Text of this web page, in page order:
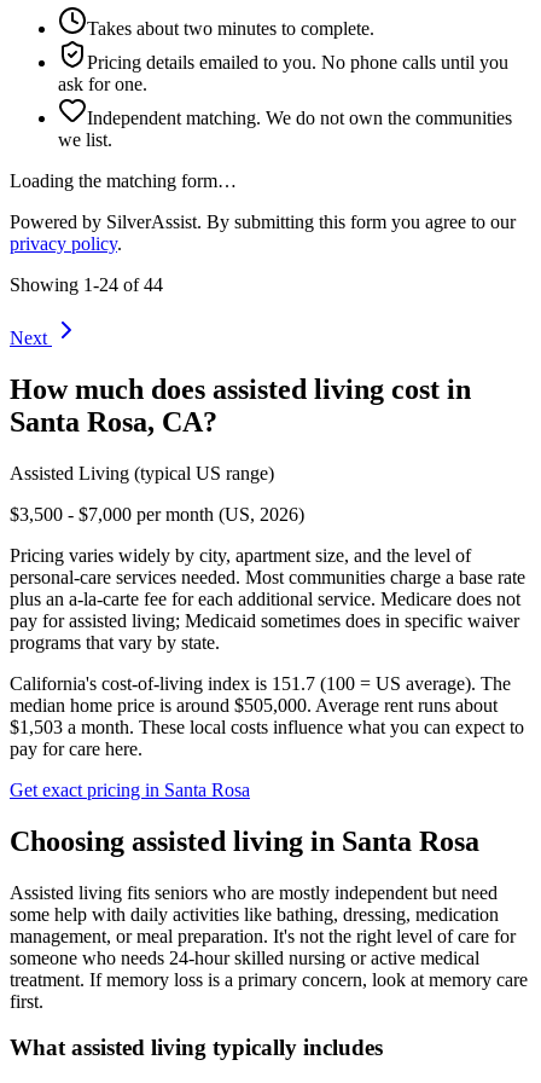
Takes about two minutes to complete.
Pricing details emailed to you. No phone calls until you
ask for one.
Independent matching. We do not own the communities
we list.
Loading the matching form…
Powered by SilverAssist. By submitting this form you agree to our
privacy policy.
Showing 1-24 of 44
Next
How much does assisted living cost in
Santa Rosa, CA?
Assisted Living (typical US range)
$3,500 - $7,000 per month (US, 2026)
Pricing varies widely by city, apartment size, and the level of
personal-care services needed. Most communities charge a base rate
plus an a-la-carte fee for each additional service. Medicare does not
pay for assisted living; Medicaid sometimes does in specific waiver
programs that vary by state.
California's cost-of-living index is 151.7 (100 = US average). The
median home price is around $505,000. Average rent runs about
$1,503 a month. These local costs influence what you can expect to
pay for care here.
Get exact pricing in Santa Rosa
Choosing assisted living in Santa Rosa
Assisted living fits seniors who are mostly independent but need
some help with daily activities like bathing, dressing, medication
management, or meal preparation. It's not the right level of care for
someone who needs 24-hour skilled nursing or active medical
treatment. If memory loss is a primary concern, look at memory care
first.
Whatassisted living typically includes